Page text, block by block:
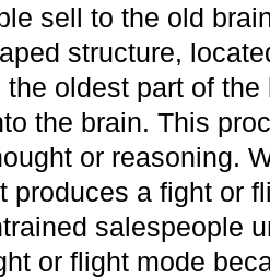
sell to the old
structure,
oldest part of
the brain. This
or reasoning.
produces a fight or
salespeople
or flight mode